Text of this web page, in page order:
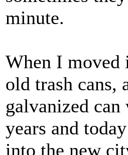
minute.
When I moved
old trash cans,
galvanized
years and
into the new